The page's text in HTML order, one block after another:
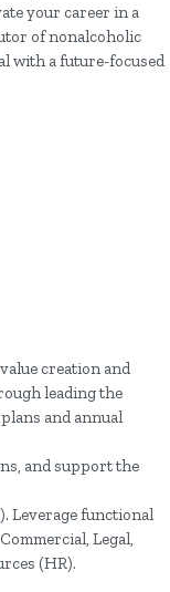
your career in a
of nonalcoholic
with a future-focused
creation and
leading the
and annual
and support the
Leverage functional
Legal,
(HR).